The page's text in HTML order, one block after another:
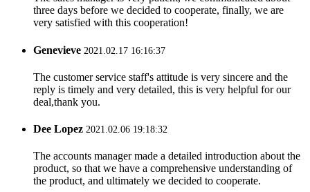
three days before we decided to cooperate, finally, we are
very satisfied with this cooperation!
Genevieve 2021.02.17 16:16:37
The customer service staff's attitude is very sincere and the
reply is timely and very detailed, this is very helpful for our
deal,thank you.
Dee Lopez 2021.02.06 19:18:32
The accounts manager made a detailed introduction about the
product, so that we have a comprehensive understanding of
the product, and ultimately we decided to cooperate.